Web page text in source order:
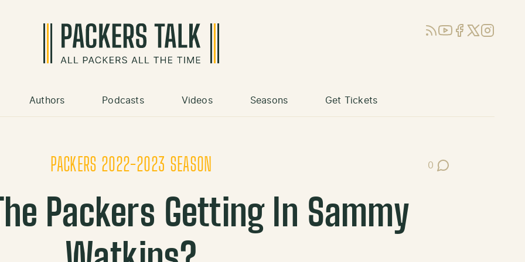
RSSYouTube
Facebook
X (Twitter)
Instagram
Authors Podcasts Videos Seasons Get Tickets
PACKERS 2022-2023 SEASON 0
Post Comments
Packers Getting In Sammy